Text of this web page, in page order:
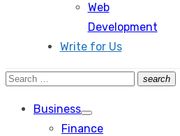
Web
Development
Write for Us
Search
search
Search
Business
Show
sub
Finance